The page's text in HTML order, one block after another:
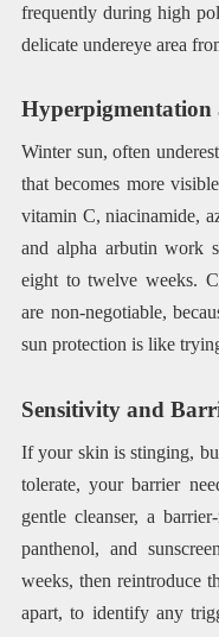
frequently during high
delicate undereye area
Hyperpigmentation
Winter sun, often
that becomes more
vitamin C, niacinamide,
and alpha arbutin work
eight to twelve weeks.
are non-negotiable,
sun protection is like
Sensitivity and
If your skin is stinging,
tolerate, your barrier
gentle cleanser, a
panthenol, and
weeks, then reintroduce
apart, to identify any